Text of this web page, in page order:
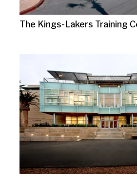
The Kings-Lakers Training